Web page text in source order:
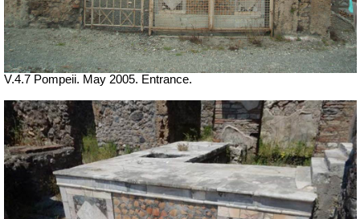
V.4.7 Pompeii. May 2005. Entrance.